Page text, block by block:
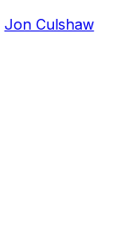
Jon Culshaw